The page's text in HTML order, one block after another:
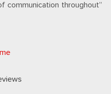
communication throughout